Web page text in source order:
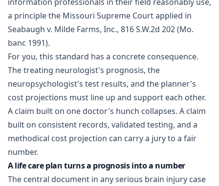
a principle the Missouri Supreme Court applied in
Seabaugh v. Milde Farms, Inc., 816 S.W.2d 202 (Mo.
banc 1991).
For you, this standard has a concrete consequence.
The treating neurologist's prognosis, the
neuropsychologist's test results, and the planner's
cost projections must line up and support each other.
A claim built on one doctor's hunch collapses. A claim
built on consistent records, validated testing, and a
methodical cost projection can carry a jury to a fair
number.
A life care plan turns a prognosis into a number
The central document in any serious brain injury case